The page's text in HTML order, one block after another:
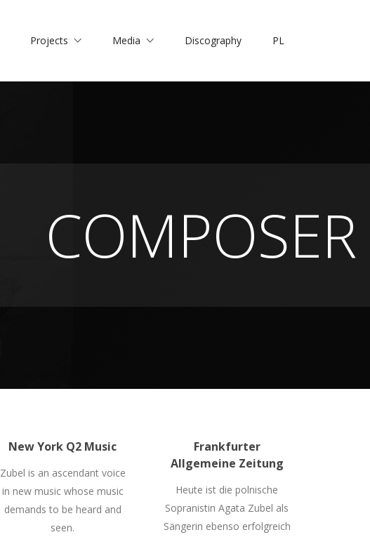
Projects Media Discography PL
COMPOSER
New York Q2 Music
Zubel is an ascendant voice
in new music whose music
demands to be heard and
seen.
Frankfurter
Allgemeine Zeitung
Heute ist die polnische
Sopranistin Agata Zubel als
Sängerin ebenso erfolgreich